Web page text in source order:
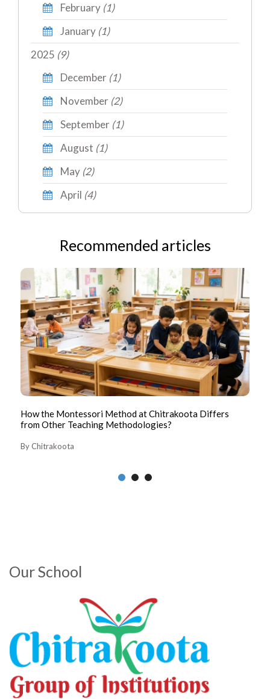
February (1)
January (1)
2025 (9)
December (1)
November (2)
September (1)
August (1)
May (2)
April (4)
Recommended articles
How the Montessori Method at Chitrakoota Differs
from Other Teaching Methodologies?
By Chitrakoota
Our School